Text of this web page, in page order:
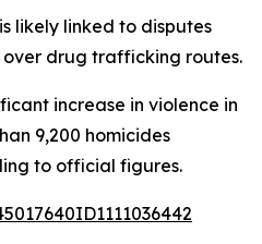
likely linked to disputes
drug trafficking routes.
increase in violence in
9,200 homicides
to official figures.